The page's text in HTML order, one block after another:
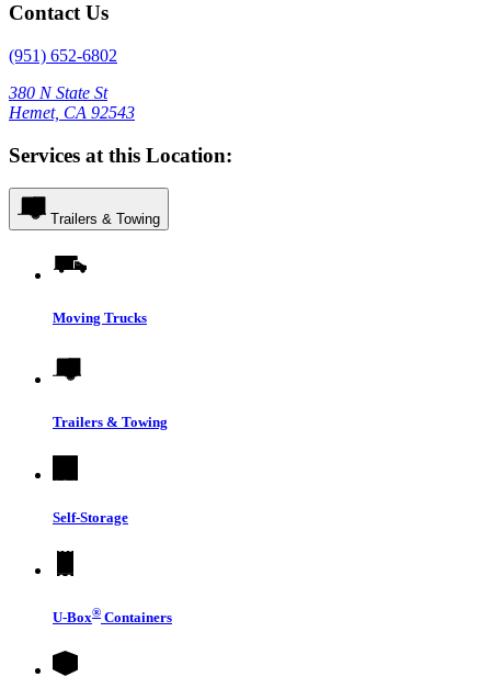
Contact Us
(951) 652-6802
380 N State St
Hemet, CA 92543
Services at this Location:
Trailers & Towing
Moving Trucks
Trailers & Towing
Self-Storage
U-Box® Containers